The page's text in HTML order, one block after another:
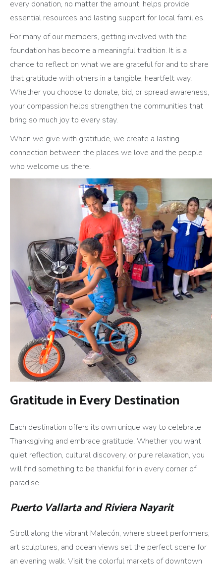
every donation, no matter the amount, helps provide
essential resources and lasting support for local families.
For many of our members, getting involved with the
foundation has become a meaningful tradition. It is a
chance to reflect on what we are grateful for and to share
that gratitude with others in a tangible, heartfelt way.
Whether you choose to donate, bid, or spread awareness,
your compassion helps strengthen the communities that
bring so much joy to every stay.
When we give with gratitude, we create a lasting
connection between the places we love and the people
who welcome us there.
Gratitude in Every Destination
Each destination offers its own unique way to celebrate
Thanksgiving and embrace gratitude. Whether you want
quiet reflection, cultural discovery, or pure relaxation, you
will find something to be thankful for in every corner of
paradise.
Puerto Vallarta and Riviera Nayarit
Stroll along the vibrant Malecón, where street performers,
art sculptures, and ocean views set the perfect scene for
an evening walk. Visit the colorful markets of downtown